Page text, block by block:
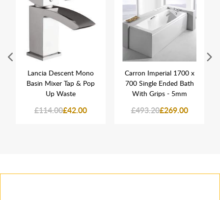
Lancia Descent Mono
Basin Mixer Tap & Pop
Up Waste
£114.00£42.00
Carron Imperial 1700 x
700 Single Ended Bath
With Grips - 5mm
£493.20£269.00